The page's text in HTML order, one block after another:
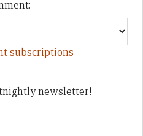
subscriptions
newsletter!